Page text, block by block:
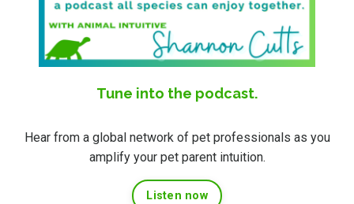
Tune into the podcast.
Hear from a global network of pet professionals as you
amplify your pet parent intuition.
Listen now